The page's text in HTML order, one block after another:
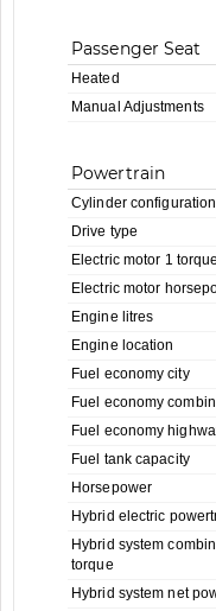
Passenger Seat
Heated
Manual Adjustments
Powertrain
Cylinder configuration
Drive type
Electric motor 1 torque
Electric motor
Engine litres
Engine location
Fuel economy city
Fuel economy
Fuel economy
Fuel tank capacity
Horsepower
Hybrid electric
Hybrid system
torque
Hybrid system net